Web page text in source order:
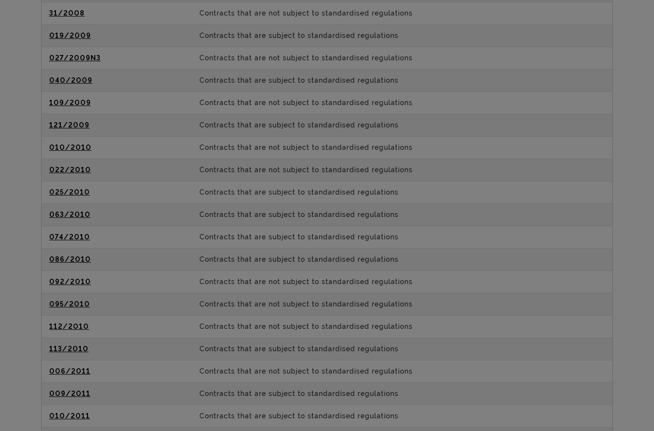
31/2008 Contracts that are not subject to standardised regulations
019/2009 Contracts that are subject to standardised regulations
027/2009N3 Contracts that are not subject to standardised regulations
040/2009 Contracts that are subject to standardised regulations
109/2009 Contracts that are not subject to standardised regulations
121/2009 Contracts that are subject to standardised regulations
010/2010 Contracts that are not subject to standardised regulations
022/2010 Contracts that are not subject to standardised regulations
025/2010 Contracts that are subject to standardised regulations
063/2010 Contracts that are subject to standardised regulations
074/2010 Contracts that are subject to standardised regulations
086/2010 Contracts that are subject to standardised regulations
092/2010 Contracts that are not subject to standardised regulations
095/2010 Contracts that are not subject to standardised regulations
112/2010 Contracts that are not subject to standardised regulations
113/2010 Contracts that are subject to standardised regulations
006/2011 Contracts that are not subject to standardised regulations
009/2011 Contracts that are subject to standardised regulations
010/2011 Contracts that are subject to standardised regulations